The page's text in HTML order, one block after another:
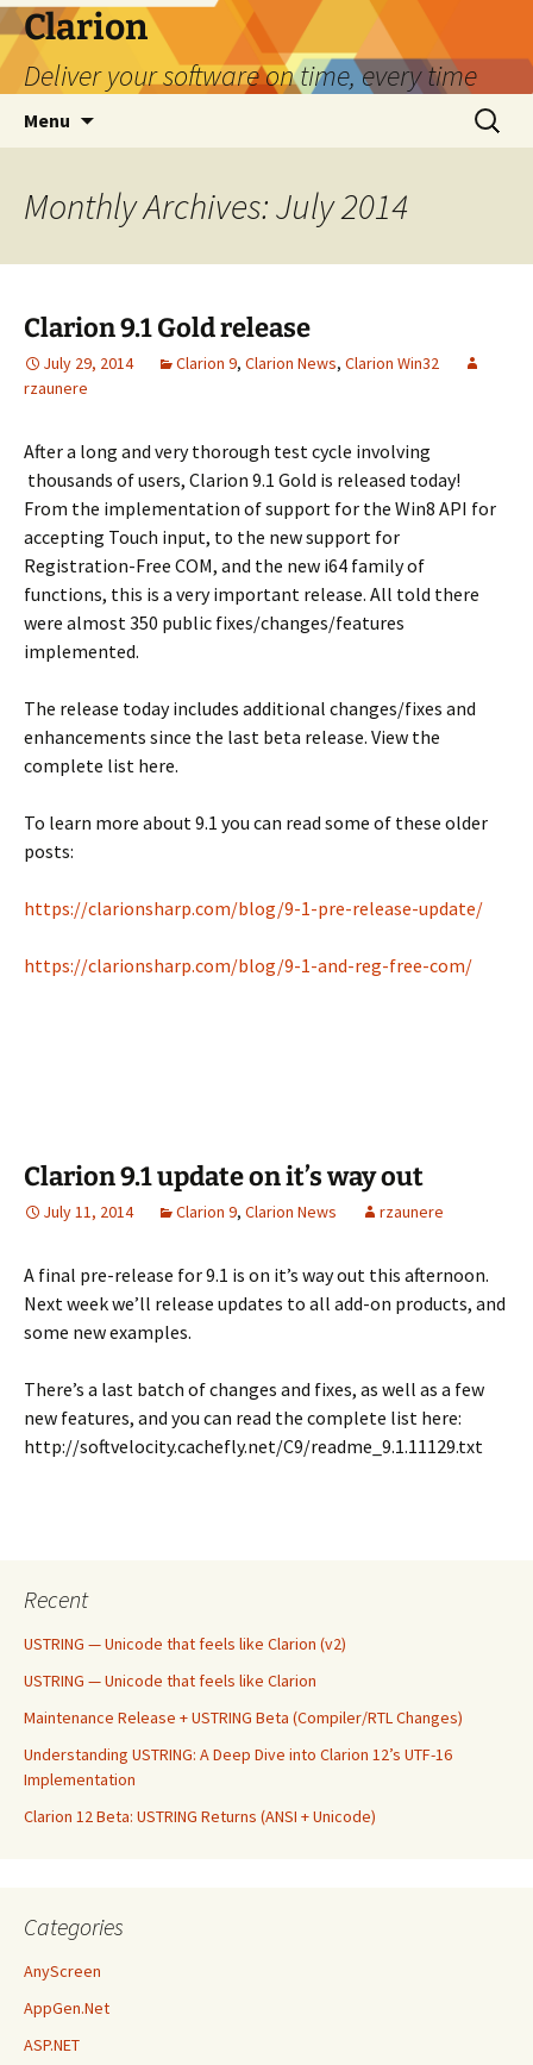
Skip
to
content
Clarion
Deliver your software on time, every time
Menu
Search
for:
Monthly Archives: July 2014
Clarion 9.1 Gold release
July 29, 2014 Clarion 9, Clarion News, Clarion Win32
rzaunere
After a long and very thorough test cycle involving
thousands of users, Clarion 9.1 Gold is released today!
From the implementation of support for the Win8 API for
accepting Touch input, to the new support for
Registration-Free COM, and the new i64 family of
functions, this is a very important release. All told there
were almost 350 public fixes/changes/features
implemented.
The release today includes additional changes/fixes and
enhancements since the last beta release. View the
complete list here.
To learn more about 9.1 you can read some of these older
posts:
https://clarionsharp.com/blog/9-1-pre-release-update/
https://clarionsharp.com/blog/9-1-and-reg-free-com/
Clarion 9.1 update on it’s way out
July 11, 2014 Clarion 9, Clarion News rzaunere
A final pre-release for 9.1 is on it’s way out this afternoon.
Next week we’ll release updates to all add-on products, and
some new examples.
There’s a last batch of changes and fixes, as well as a few
new features, and you can read the complete list here:
http://softvelocity.cachefly.net/C9/readme_9.1.11129.txt
Recent
USTRING — Unicode that feels like Clarion (v2)
USTRING — Unicode that feels like Clarion
Maintenance Release + USTRING Beta (Compiler/RTL Changes)
Understanding USTRING: A Deep Dive into Clarion 12’s UTF-16
Implementation
Clarion 12 Beta: USTRING Returns (ANSI + Unicode)
Categories
AnyScreen
AppGen.Net
ASP.NET